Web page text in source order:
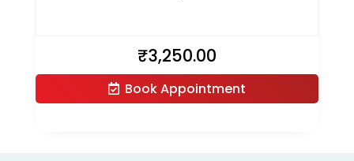
₹3,250.00
Book Appointment